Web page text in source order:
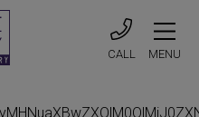
CALL MENU